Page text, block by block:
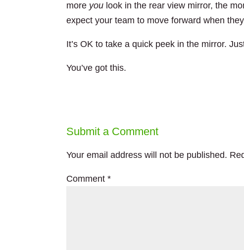
more you look in the rear view mirror, the
expect your team to move forward when
It’s OK to take a quick peek in the mirror.
You’ve got this.
Submit a Comment
Your email address will not be published.
Comment*